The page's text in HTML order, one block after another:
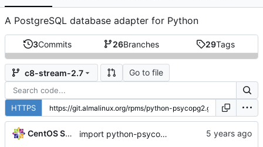
A PostgreSQL database adapter for Python
3Commits 26Branches 29Tags
c8-stream-2.7 Go to file
HTTPS
CentOS Sources import python-psycopg2-2.7.5-7.module+el8.1.0+3111+de3f2d8e